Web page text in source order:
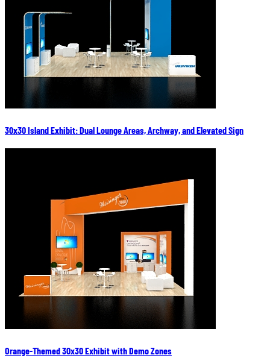
30x30 Island Exhibit: Dual Lounge Areas, Archway, and Elevated Sign
Orange-Themed 30x30 Exhibit with Demo Zones